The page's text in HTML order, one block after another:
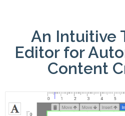
An Intuitive
Editor for
Content